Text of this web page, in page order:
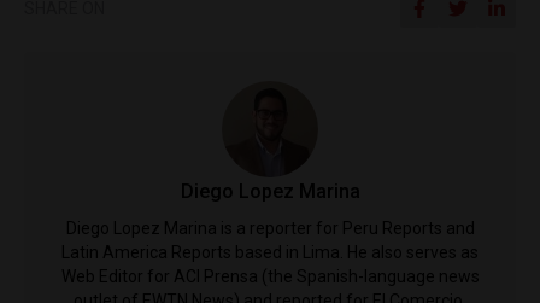
Diego Lopez Marina
Diego Lopez Marina is a reporter for Peru Reports and
Latin America Reports based in Lima. He also serves as
Web Editor for ACI Prensa (the Spanish-language news